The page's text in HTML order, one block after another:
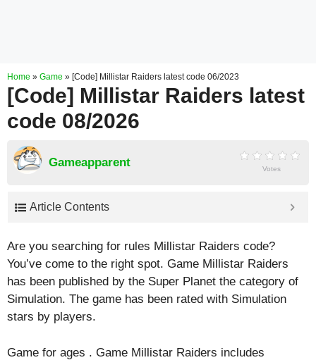
Home » Game » [Code] Millistar Raiders latest code 06/2023
[Code] Millistar Raiders latest
code 08/2026
Gameapparent Votes
Article Contents
Are you searching for rules Millistar Raiders code?
You’ve come to the right spot. Game Millistar Raiders
has been published by the Super Planet the category of
Simulation. The game has been rated with Simulation
stars by players.
Game for ages . Game Millistar Raiders includes